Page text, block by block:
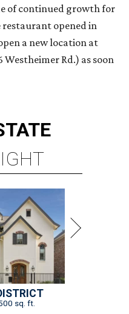
of continued growth for
restaurant opened in
a new location at
Westheimer Rd.) as soon
sq. ft.